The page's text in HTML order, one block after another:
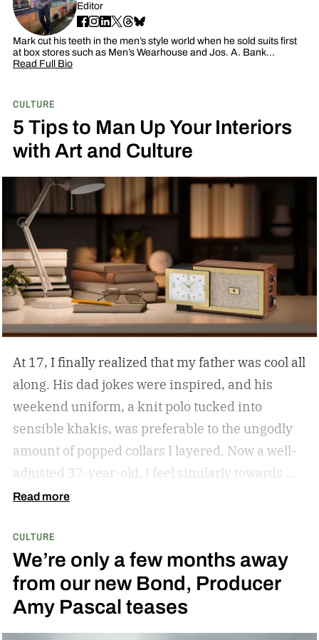
Editor
Mark cut his teeth in the men’s style world when he sold suits first
at box stores such as Men’s Wearhouse and Jos. A. Bank…
Read Full Bio
CULTURE
5 Tips to Man Up Your Interiors
with Art and Culture
At 17, I finally realized that my father was cool all
along. His dad jokes were inspired, and his
weekend uniform, a knit polo tucked into
sensible khakis, was preferable to the ungodly
amount of popped collars I layered. Now a well-
adjusted 37-year-old, I feel similarly towards my
dear grandfather, particularly in his interior
and art; he didn’t have a mancave, he had a
gentleman cave.Entering your 40s, you’ve
conceivably invested in a watch that will outlive
you, but not a tip-top display case. You can
Read more
CULTURE
We’re only a few months away
from our new Bond, Producer
Amy Pascal teases